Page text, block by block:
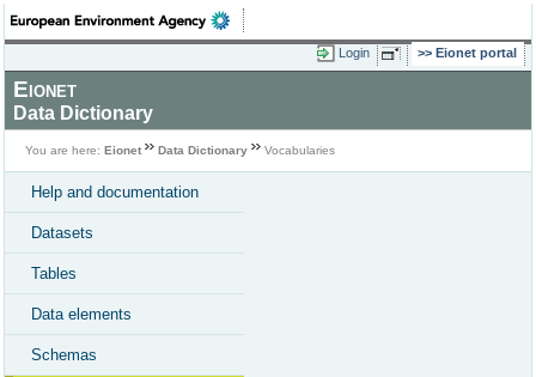
Login Eionet portal
Eionet
Data Dictionary
You are here: Eionet Data Dictionary Vocabularies
Help and documentation
Datasets
Tables
Data elements
Schemas